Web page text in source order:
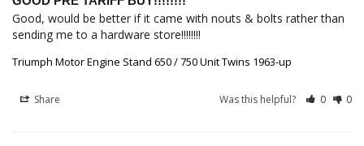
Good, would be better if it came with nouts & bolts rather than
sending me to a hardware store!!!!!!!!
Triumph Motor Engine Stand 650 / 750 Unit Twins 1963-up
Share Was this helpful? 0 0